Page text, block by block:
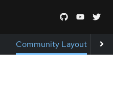
Community Layout